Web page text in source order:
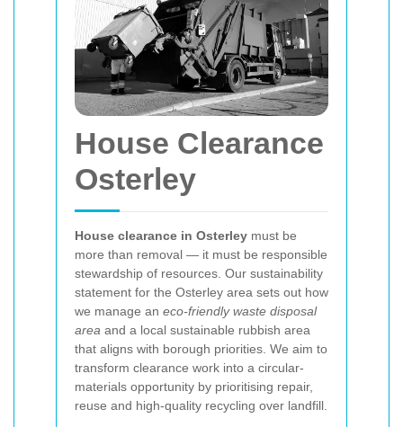
House Clearance
Osterley
House clearance in Osterley must be
more than removal — it must be responsible
stewardship of resources. Our sustainability
statement for the Osterley area sets out how
we manage an eco-friendly waste disposal
area and a local sustainable rubbish area
that aligns with borough priorities. We aim to
transform clearance work into a circular-
materials opportunity by prioritising repair,
reuse and high-quality recycling over landfill.